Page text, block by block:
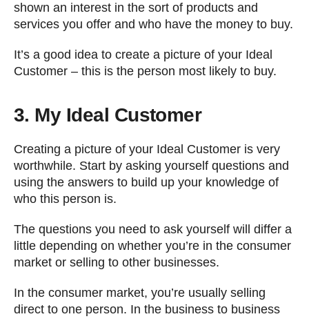
shown an interest in the sort of products and
services you offer and who have the money to buy.
It’s a good idea to create a picture of your Ideal
Customer – this is the person most likely to buy.
3. My Ideal Customer
Creating a picture of your Ideal Customer is very
worthwhile. Start by asking yourself questions and
using the answers to build up your knowledge of
who this person is.
The questions you need to ask yourself will differ a
little depending on whether you’re in the consumer
market or selling to other businesses.
In the consumer market, you’re usually selling
direct to one person. In the business to business